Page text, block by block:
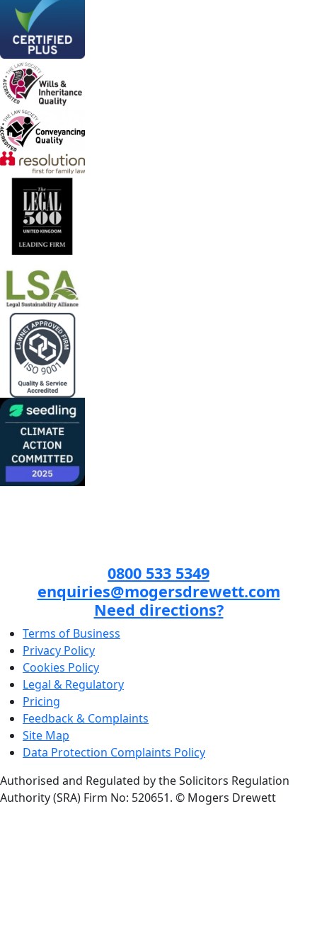
0800 533 5349
enquiries@mogersdrewett.com
Need directions?
Terms of Business
Privacy Policy
Cookies Policy
Legal & Regulatory
Pricing
Feedback & Complaints
Site Map
Data Protection Complaints Policy
Authorised and Regulated by the Solicitors Regulation
Authority (SRA) Firm No: 520651. © Mogers Drewett